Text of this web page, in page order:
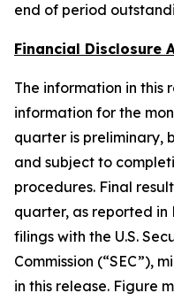
end of period
Financial Disclosure
The information in this
information for the
quarter is preliminary,
and subject to
procedures. Final
quarter, as reported in
filings with the U.S.
Commission (“SEC”),
in this release. Figure